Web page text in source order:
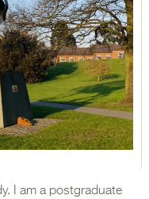
I am a postgraduate